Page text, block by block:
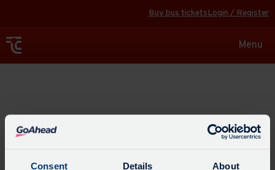
Consent Details About
Buy bus ticketsLogin / Register
Toggle
Menu